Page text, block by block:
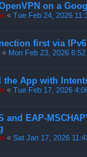
on a
« Tue Feb 24, 2026
first via IPv6
« Mon Feb 23, 2026 6:52
the App with
« Tue Feb 17, 2026
and EAP-
« Sat Jan 17, 2026